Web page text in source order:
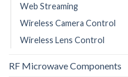
Web Streaming
Wireless Camera Control
Wireless Lens Control
RF Microwave Components